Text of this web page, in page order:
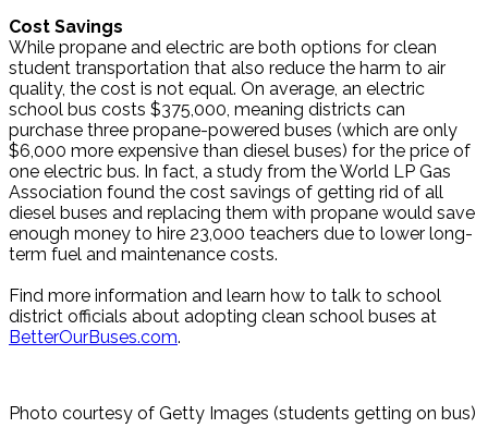
Cost Savings
While propane and electric are both options for clean
student transportation that also reduce the harm to air
quality, the cost is not equal. On average, an electric
school bus costs $375,000, meaning districts can
purchase three propane-powered buses (which are only
$6,000 more expensive than diesel buses) for the price of
one electric bus. In fact, a study from the World LP Gas
Association found the cost savings of getting rid of all
diesel buses and replacing them with propane would save
enough money to hire 23,000 teachers due to lower long-
term fuel and maintenance costs.
Find more information and learn how to talk to school
district officials about adopting clean school buses at
BetterOurBuses.com.
Photo courtesy of Getty Images (students getting on bus)